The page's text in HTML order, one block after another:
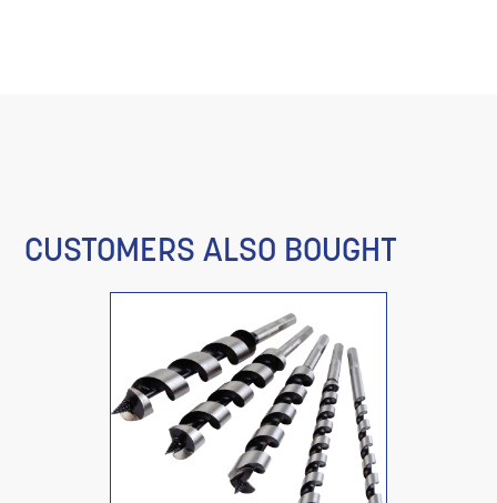
CUSTOMERS ALSO BOUGHT